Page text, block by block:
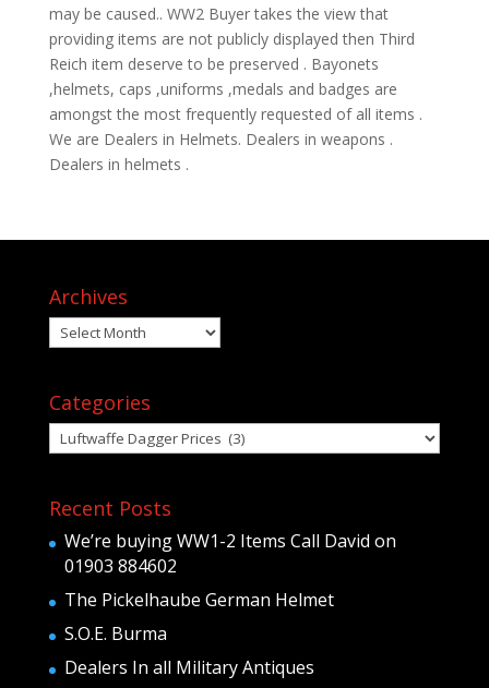
may be caused.. WW2 Buyer takes the view that
providing items are not publicly displayed then Third
Reich item deserve to be preserved . Bayonets
,helmets, caps ,uniforms ,medals and badges are
amongst the most frequently requested of all items .
We are Dealers in Helmets. Dealers in weapons .
Dealers in helmets .
Archives
Archives
Categories
Categories
Recent Posts
We’re buying WW1-2 Items Call David on
01903 884602
The Pickelhaube German Helmet
S.O.E. Burma
Dealers In all Military Antiques